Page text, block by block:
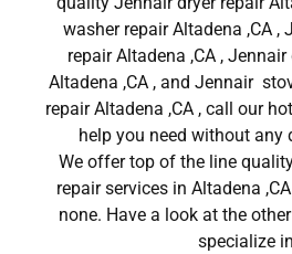
washer repair Altadena ,CA ,
repair Altadena ,CA ,
Altadena ,CA , and Jennair
repair Altadena ,CA , call our
help you need without any
We offer top of the line
repair services in Altadena
none. Have a look at the
specialize